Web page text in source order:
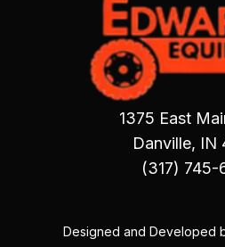
1375 East
Danville, IN
(317) 745-
Designed and Developed